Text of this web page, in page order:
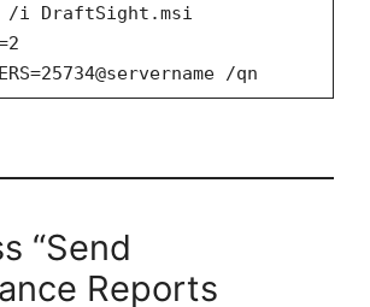
/i DraftSight.msi
/qn
“Send
Reports